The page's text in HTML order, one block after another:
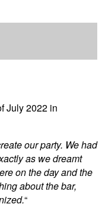
July 2022 in
our party. We had
as we dreamt
on the day and the
about the bar,
“